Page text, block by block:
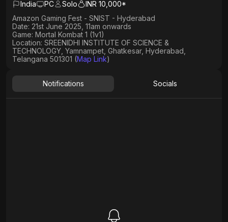
India
PC Solo
INR 10,000*
Amazon Gaming Fest - SNIST - Hyderabad
Date: 21st June 2025, 11am onwards
Game: Mortal Kombat 1 (1v1)
Location: SREENIDHI INSTITUTE OF SCIENCE &
TECHNOLOGY, Yamnampet, Ghatkesar, Hyderabad,
Telangana 501301 (Map Link)
Notifications Socials